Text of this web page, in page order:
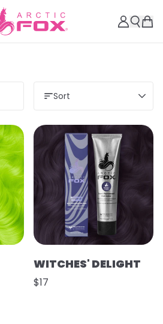
Sort
WITCHES' DELIGHT
$17